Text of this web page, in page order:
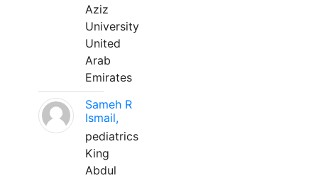
Aziz
University
United
Arab
Emirates
Sameh R
Ismail,
pediatrics
King
Abdul